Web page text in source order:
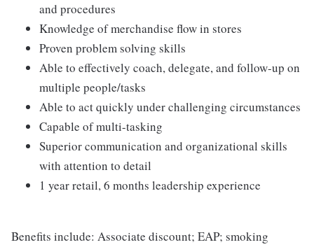
and procedures
Knowledge of merchandise flow in stores
Proven problem solving skills
Able to effectively coach, delegate, and follow-up on
multiple people/tasks
Able to act quickly under challenging circumstances
Capable of multi-tasking
Superior communication and organizational skills
with attention to detail
1 year retail, 6 months leadership experience
Benefits include: Associate discount; EAP; smoking